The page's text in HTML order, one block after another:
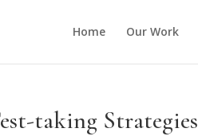
Home Our Work
taking Strategies